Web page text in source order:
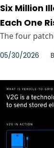
Six Million
Each One
The four
05/30/2026